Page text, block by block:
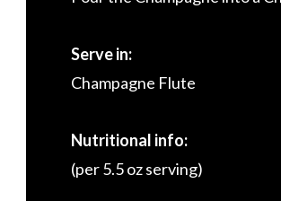
Serve in:
Champagne Flute
Nutritional info:
(per 5.5 oz serving)